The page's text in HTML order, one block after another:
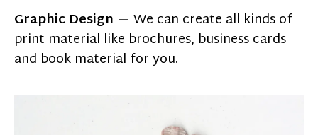
Graphic Design — We can create all kinds of
print material like brochures, business cards
and book material for you.